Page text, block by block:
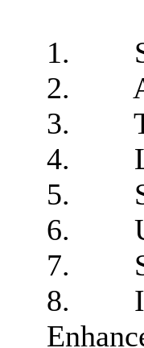
1.
2.
3.
4.
5.
6.
7.
8.